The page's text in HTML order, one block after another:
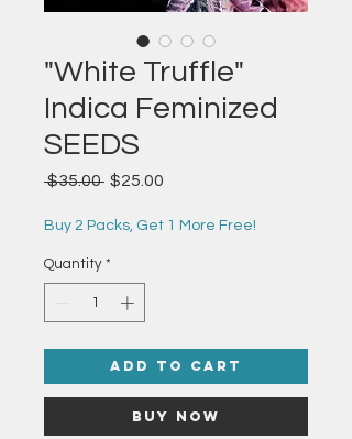
"White Truffle"
Indica Feminized
SEEDS
$35.00 Regular
$25.00
Buy 2 Packs, Get 1 More Free!
Quantity *
Add to Cart
Buy Now